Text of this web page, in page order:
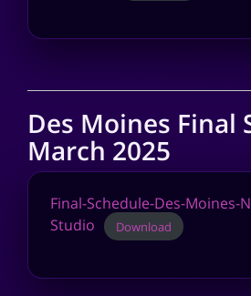
Des Moines Final
March 2025
Final-Schedule-Des-Moines-
Studio
Download